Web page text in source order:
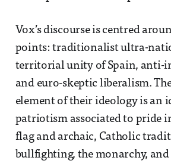
Vox’s discourse is centred
points: traditionalist ultra-
territorial unity of Spain, anti-
and euro-skeptic liberalism.
element of their ideology is an
patriotism associated to pride
flag and archaic, Catholic
bullfighting, the monarchy,